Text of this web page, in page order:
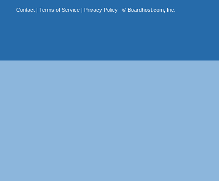
Contact| Terms of Service| Privacy Policy| © Boardhost.com, Inc.